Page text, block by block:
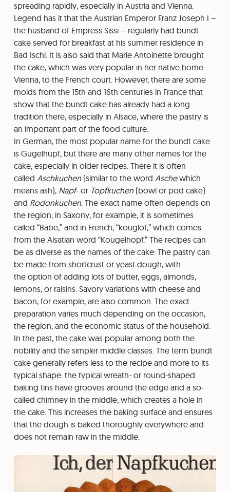
spreading rapidly, especially in Austria and Vienna.
Legend has it that the Austrian Emperor Franz Joseph I –
the husband of Empress Sissi – regularly had bundt
cake served for breakfast at his summer residence in
Bad Ischl. It is also said that Marie Antoinette brought
the cake, which was very popular in her native home
Vienna, to the French court. However, there are some
molds from the 15th and 16th centuries in France that
show that the bundt cake has already had a long
tradition there, especially in Alsace, where the pastry is
an important part of the food culture.
In German, the most popular name for the bundt cake
is Gugelhupf, but there are many other names for the
cake, especially in older recipes. There it is often
called Aschkuchen(similar to the word Aschewhich
means ash), Napf- or Topfkuchen(bowl or pod cake)
and Rodonkuchen. The exact name often depends on
the region; in Saxony, for example, it is sometimes
called “Bäbe,” and in French, “kouglof,” which comes
from the Alsatian word “Kougelhopf.” The recipes can
be as diverse as the names of the cake: The pastry can
be made from shortcrust or yeast dough, with
the option of adding lots of butter, eggs, almonds,
lemons, or raisins. Savory variations with cheese and
bacon, for example, are also common. The exact
preparation varies much depending on the occasion,
the region, and the economic status of the household.
In the past, the cake was popular among both the
nobility and the simpler middle classes. The term bundt
cake generally refers less to the recipe and more to its
typical shape: the typical wreath- or round-shaped
baking tins have grooves around the edge and a so-
called chimney in the middle, which creates a hole in
the cake. This increases the baking surface and ensures
that the dough is baked thoroughly everywhere and
does not remain raw in the middle.